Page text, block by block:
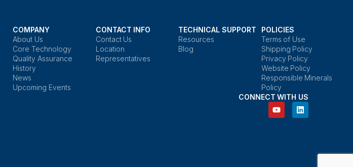
COMPANY
About Us
Core Technology
Quality Assurance
History
News
Upcoming Events
CONTACT INFO
Contact Us
Location
Representatives
TECHNICAL SUPPORT
Resources
Blog
POLICIES
Terms of Use
Shipping Policy
Privacy Policy
Website Policy
Responsible Minerals
Policy
CONNECT WITH US